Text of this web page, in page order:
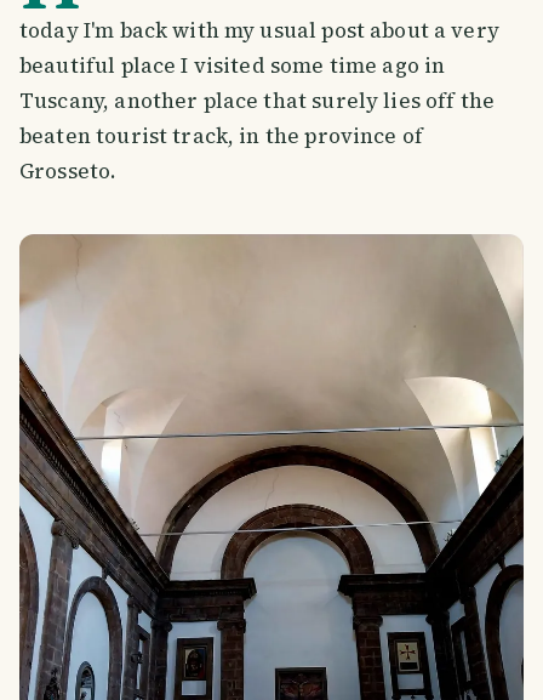
today I'm back with my usual post about a very
beautiful place I visited some time ago in
Tuscany, another place that surely lies off the
beaten tourist track, in the province of
Grosseto.